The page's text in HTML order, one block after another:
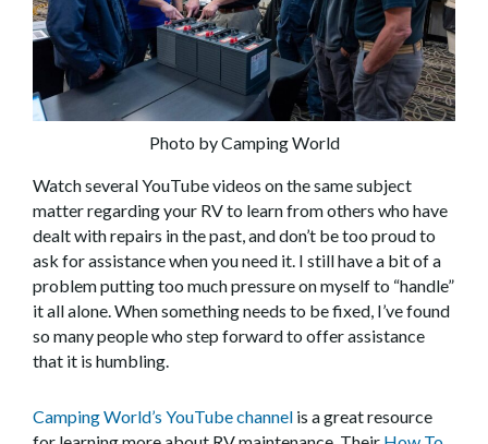
Photo by Camping World
Watch several YouTube videos on the same subject
matter regarding your RV to learn from others who have
dealt with repairs in the past, and don’t be too proud to
ask for assistance when you need it. I still have a bit of a
problem putting too much pressure on myself to “handle”
it all alone. When something needs to be fixed, I’ve found
so many people who step forward to offer assistance
that it is humbling.
Camping World’s YouTube channel is a great resource